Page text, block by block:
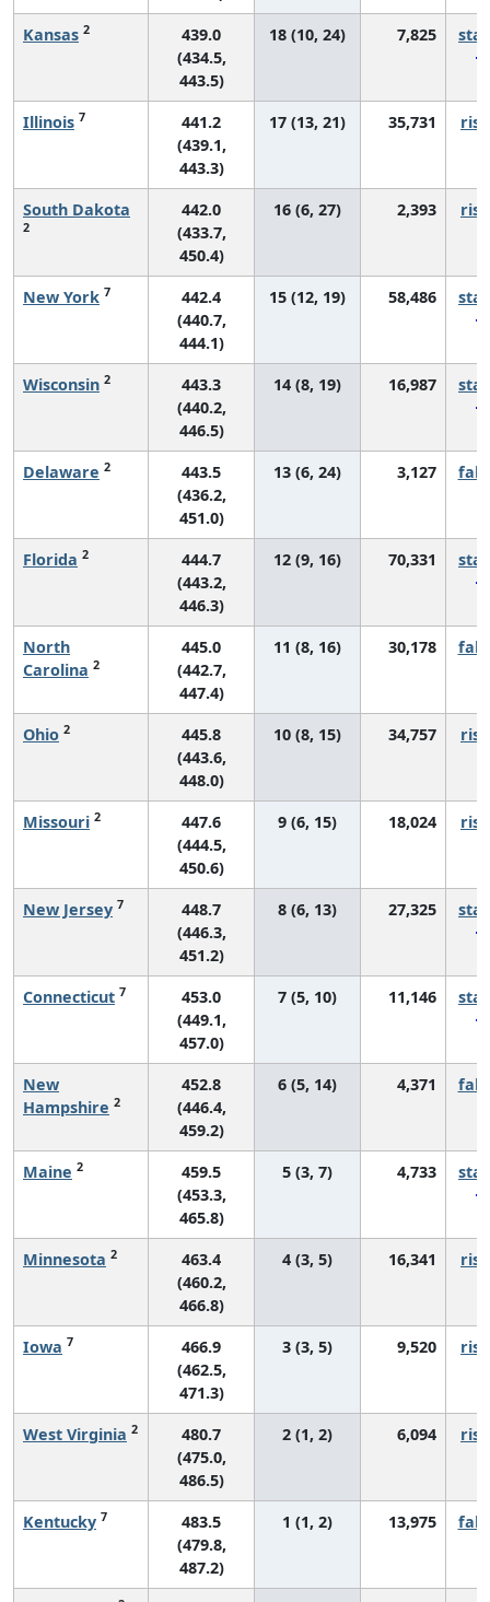
Kansas 2
439.0
(434.5,
443.5)
18 (10, 24) 7,825
Illinois 7
441.2
(439.1,
443.3)
17 (13, 21) 35,731
South Dakota
2
442.0
(433.7,
450.4)
16 (6, 27) 2,393
New York 7
442.4
(440.7,
444.1)
15 (12, 19) 58,486
Wisconsin 2
443.3
(440.2,
446.5)
14 (8, 19) 16,987
Delaware 2
443.5
(436.2,
451.0)
13 (6, 24) 3,127
Florida 2
444.7
(443.2,
446.3)
12 (9, 16) 70,331
North
Carolina 2
445.0
(442.7,
447.4)
11 (8, 16) 30,178
Ohio 2
445.8
(443.6,
448.0)
10 (8, 15) 34,757
Missouri 2
447.6
(444.5,
450.6)
9 (6, 15) 18,024
New Jersey 7
448.7
(446.3,
451.2)
8 (6, 13) 27,325
Connecticut 7
453.0
(449.1,
457.0)
7 (5, 10) 11,146
New
Hampshire 2
452.8
(446.4,
459.2)
6 (5, 14) 4,371
Maine 2
459.5
(453.3,
465.8)
5 (3, 7) 4,733
Minnesota 2
463.4
(460.2,
466.8)
4 (3, 5) 16,341
Iowa 7
466.9
(462.5,
471.3)
3 (3, 5) 9,520
West Virginia 2
480.7
(475.0,
486.5)
2 (1, 2) 6,094
Kentucky 7
483.5
(479.8,
487.2)
1 (1, 2) 13,975